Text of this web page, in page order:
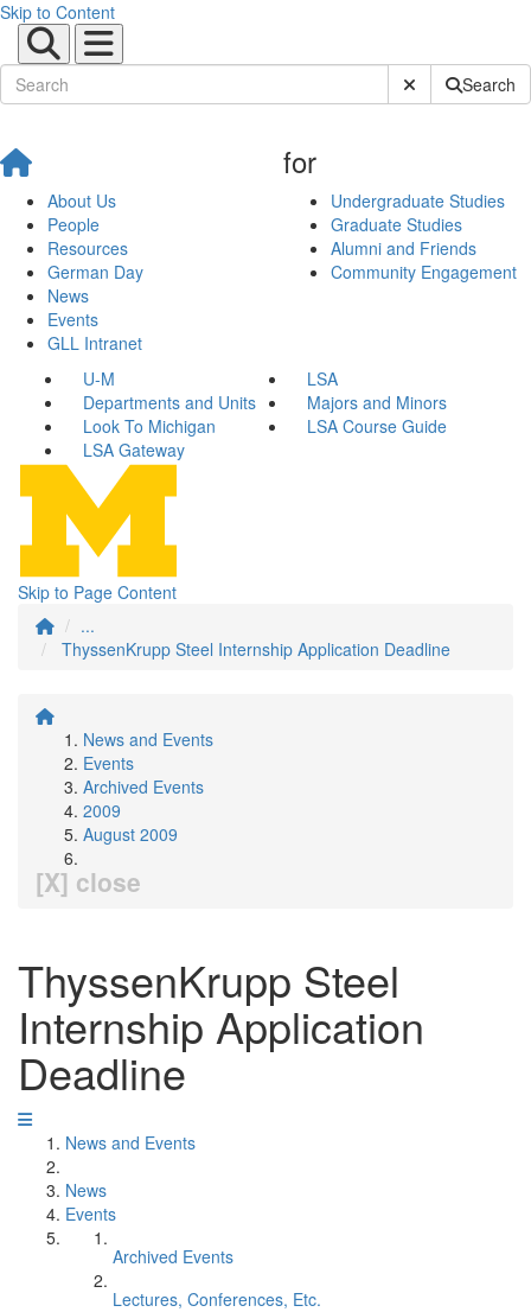
Skip to Content
Submit SiteSearch
About Us
People
Resources
German Day
News
Events
GLL Intranet
for
Undergraduate Studies
Graduate Studies
Alumni and Friends
Community Engagement
U-M
LSA
Departments and Units
Majors and Minors
Look To Michigan
LSA Course Guide
LSA Gateway
Skip to Page Content
...
ThyssenKrupp Steel Internship Application Deadline
News and Events
Events
Archived Events
2009
August 2009
[X] close
ThyssenKrupp Steel
Internship Application
Deadline
News and Events
News
Events
Archived Events
Lectures, Conferences, Etc.